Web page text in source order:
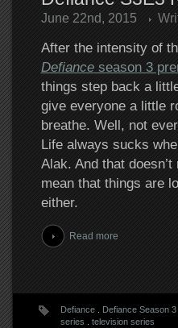
June 22nd, 2015
After the intensity of
Defianceseason 3
things step back a
give everyone a little
breathe. Well, not
Life always sucks
Alak. And that doesn’t
mean that things are
either.
Read more
Defiance. Defiance Season 3.
series
television series